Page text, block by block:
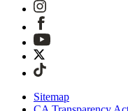
Sitemap